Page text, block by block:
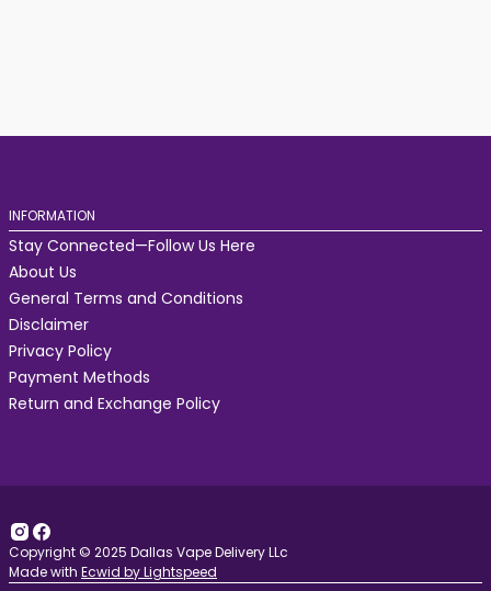
INFORMATION
Stay Connected—Follow Us Here
About Us
General Terms and Conditions
Disclaimer
Privacy Policy
Payment Methods
Return and Exchange Policy
Copyright © 2025 Dallas Vape Delivery LLc
Made with Ecwid by Lightspeed